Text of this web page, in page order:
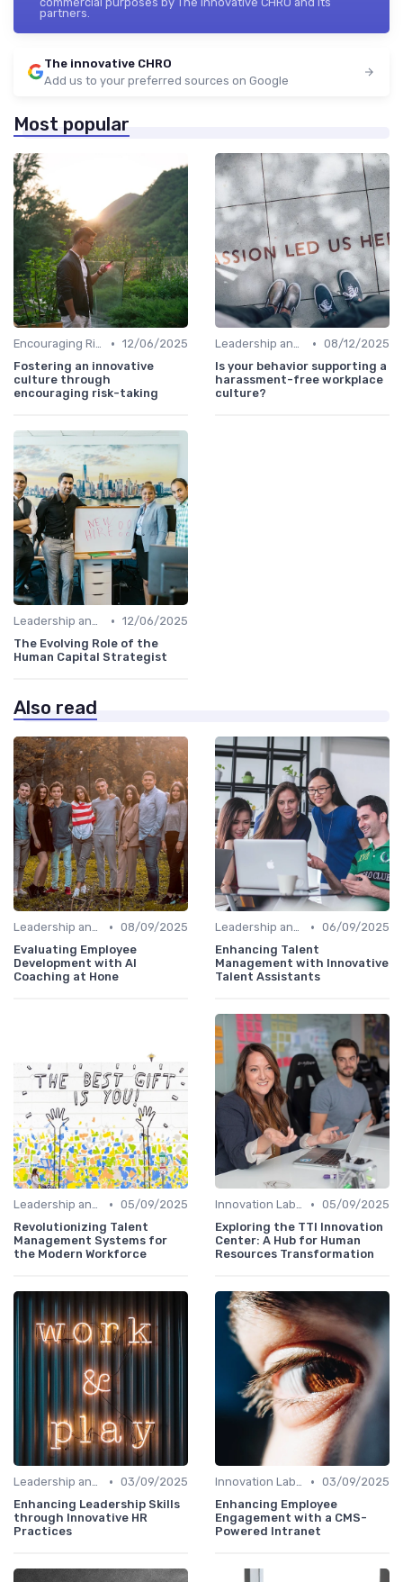
partners.
The innovative CHRO
Add us to your preferred sources on Google
Most popular
Encouraging Risk-Taking • 12/06/2025
Fostering an innovative
culture through
encouraging risk-taking
Leadership and Innovation • 08/12/2025
Is your behavior supporting a
harassment-free workplace
culture?
Leadership and Innovation • 12/06/2025
The Evolving Role of the
Human Capital Strategist
Also read
Leadership and Innovation • 08/09/2025
Evaluating Employee
Development with AI
Coaching at Hone
Leadership and Innovation • 06/09/2025
Enhancing Talent
Management with Innovative
Talent Assistants
Leadership and Innovation • 05/09/2025
Revolutionizing Talent
Management Systems for
the Modern Workforce
Innovation Labs and Hubs • 05/09/2025
Exploring the TTI Innovation
Center: A Hub for Human
Resources Transformation
Leadership and Innovation • 03/09/2025
Enhancing Leadership Skills
through Innovative HR
Practices
Innovation Labs and Hubs • 03/09/2025
Enhancing Employee
Engagement with a CMS-
Powered Intranet